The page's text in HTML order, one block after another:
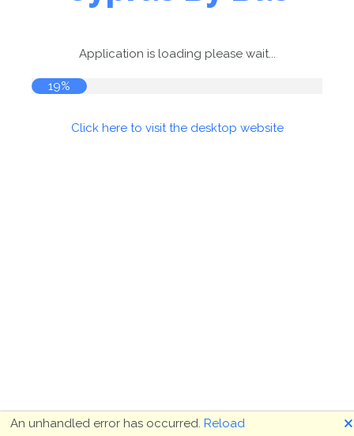
Application is loading please wait...
19%
Click here to visit the desktop website
An unhandled error has occurred. Reload 🗙